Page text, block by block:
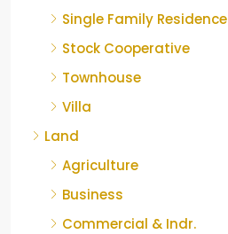
Single Family Residence
Stock Cooperative
Townhouse
Villa
Land
Agriculture
Business
Commercial & Indr.